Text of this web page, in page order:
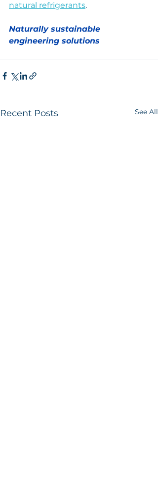
natural refrigerants.
Naturally sustainable
engineering solutions
Recent Posts See All